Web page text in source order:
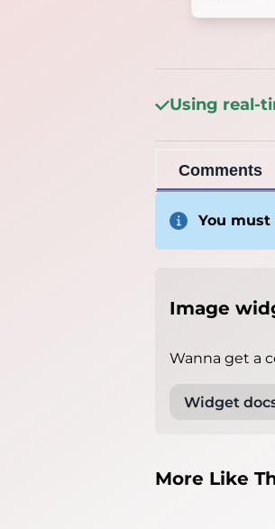
Using real-
Comments
You
Image
Wanna get a
Widget
More Like